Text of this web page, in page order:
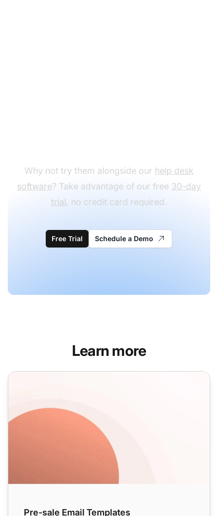
Why not try them alongside our help desk
software? Take advantage of our free 30-day
trial, no credit card required.
Free Trial Schedule a Demo
Learn more
Pre-sale Email Templates
Pre-sale Email Templates